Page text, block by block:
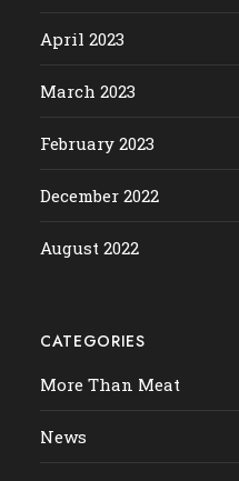
April 2023
March 2023
February 2023
December 2022
August 2022
CATEGORIES
More Than Meat
News